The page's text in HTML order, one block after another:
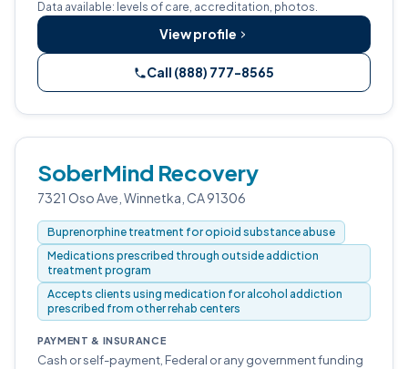
Data available: levels of care, accreditation, photos.
View profile
Call (888) 777-8565
SoberMind Recovery
7321 Oso Ave, Winnetka, CA 91306
Buprenorphine treatment for opioid substance abuse
Medications prescribed through outside addiction
treatment program
Accepts clients using medication for alcohol addiction
prescribed from other rehab centers
PAYMENT & INSURANCE
Cash or self-payment, Federal or any government funding